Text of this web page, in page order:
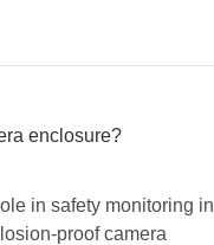
enclosure?
in safety monitoring in
proof camera